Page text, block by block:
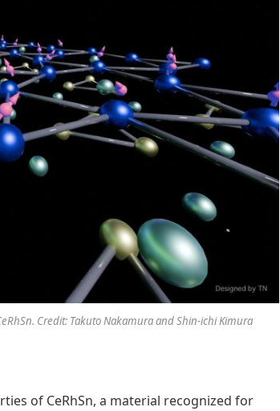
Credit: Takuto Nakamura and Shin-ichi Kimura
of CeRhSn, a material recognized for